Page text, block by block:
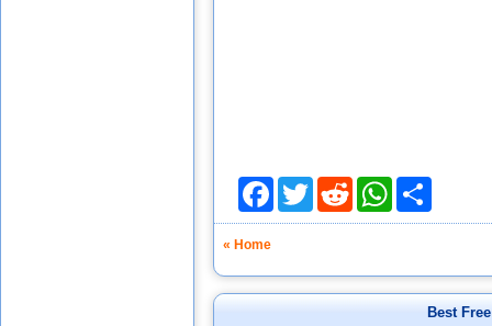
FacebookTwitter Reddit WhatsApp
« Home
Best